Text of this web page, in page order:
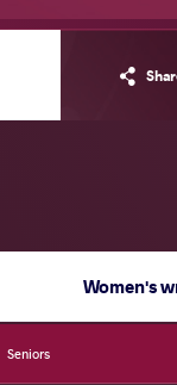
Women's
Seniors